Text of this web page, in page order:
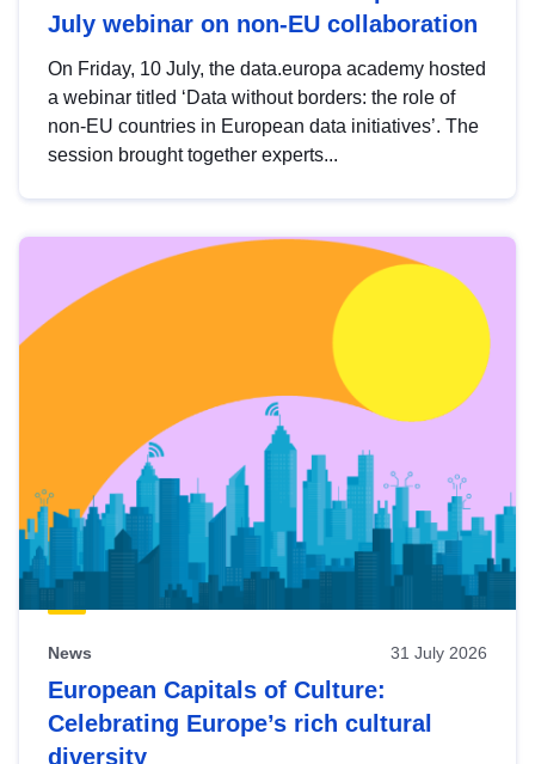
July webinar on non-EU collaboration
On Friday, 10 July, the data.europa academy hosted
a webinar titled ‘Data without borders: the role of
non-EU countries in European data initiatives’. The
session brought together experts...
News 31 July 2026
European Capitals of Culture:
Celebrating Europe’s rich cultural
diversity